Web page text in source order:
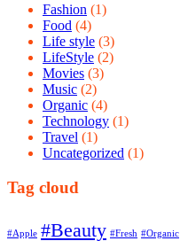
Fashion (1)
Food (4)
Life style (3)
LifeStyle (2)
Movies (3)
Music (2)
Organic (4)
Technology (1)
Travel (1)
Uncategorized (1)
Tag cloud
#Apple #Beauty #Fresh #Organic